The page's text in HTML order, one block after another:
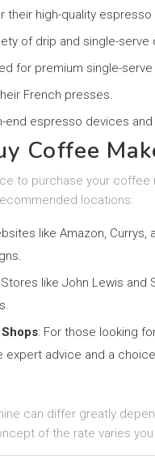
their high-quality
of drip and single-
for premium single-
French presses.
end espresso devices
Coffee
to purchase your
locations:
like Amazon,
Stores like John Lewis
: For those looking
expert advice and a
can differ greatly
of the rate varies